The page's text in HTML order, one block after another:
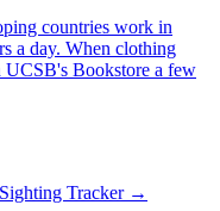
countries work in
a day. When clothing
UCSB's Bookstore a few
Tracker →